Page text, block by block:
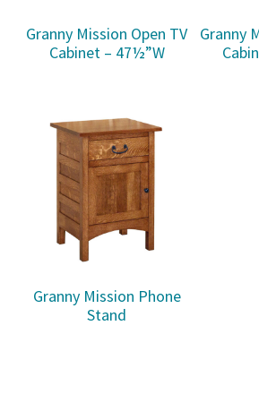
Granny Mission Open TV
Cabinet – 47½”W
Granny
Granny Mission Phone
Stand